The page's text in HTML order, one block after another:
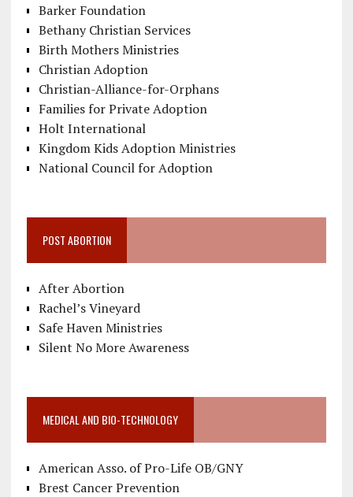
Barker Foundation
Bethany Christian Services
Birth Mothers Ministries
Christian Adoption
Christian-Alliance-for-Orphans
Families for Private Adoption
Holt International
Kingdom Kids Adoption Ministries
National Council for Adoption
POST ABORTION
After Abortion
Rachel’s Vineyard
Safe Haven Ministries
Silent No More Awareness
MEDICAL AND BIO-TECHNOLOGY
American Asso. of Pro-Life OB/GNY
Brest Cancer Prevention